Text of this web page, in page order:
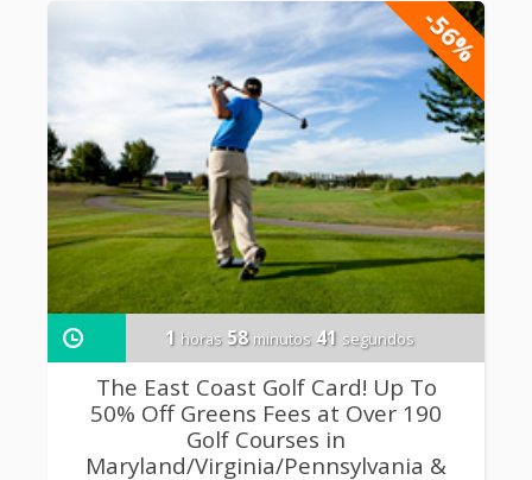
-56%
1 horas 58 minutos 40 segundos
The East Coast Golf Card! Up To
50% Off Greens Fees at Over 190
Golf Courses in
Maryland/Virginia/Pennsylvania &